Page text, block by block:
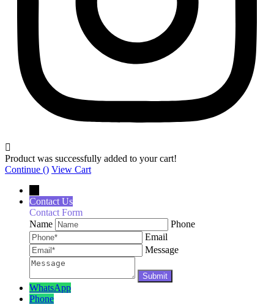
Product was successfully added to your cart!
Continue () View Cart
Contact Us
Contact Form
Name
Phone
Email
Message
WhatsApp
Phone